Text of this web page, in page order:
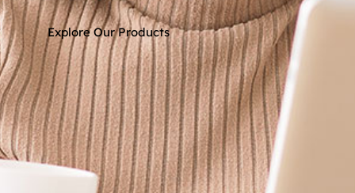
Explore Our Products